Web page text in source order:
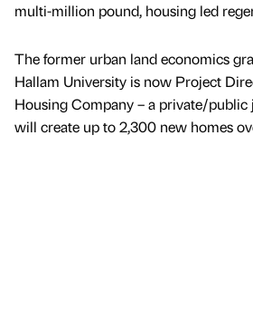
multi-million pound, housing led
The former urban land economics
Hallam University is now Project
Housing Company – a private/
will create up to 2,300 new homes